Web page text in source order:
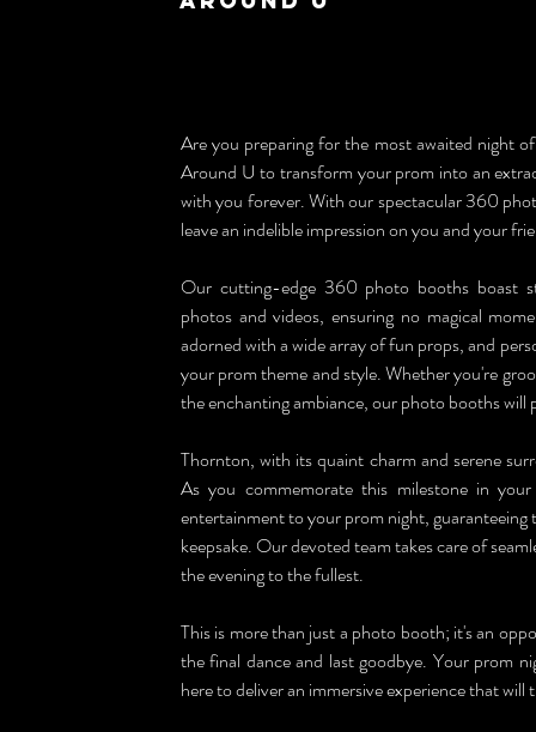
Are you preparing for the most awaited night
Around U to transform your prom into an
with you forever. With our spectacular 360
leave an indelible impression on you and your
Our cutting-edge 360 photo booths boast
photos and videos, ensuring no magical
adorned with a wide array of fun props, and
your prom theme and style. Whether you're
the enchanting ambiance, our photo booths will
Thornton, with its quaint charm and serene
As you commemorate this milestone in
entertainment to your prom night, guaranteeing
keepsake. Our devoted team takes care of
the evening to the fullest.
This is more than just a photo booth; it's an
the final dance and last goodbye. Your prom
here to deliver an immersive experience that